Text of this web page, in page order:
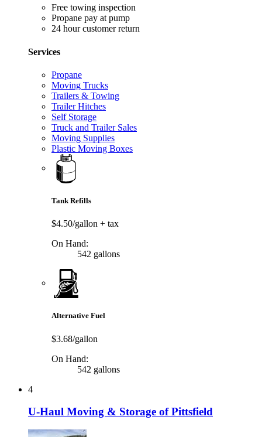
Free towing inspection
Propane pay at pump
24 hour customer return
Services
Propane
Moving Trucks
Trailers & Towing
Trailer Hitches
Self Storage
Truck and Trailer Sales
Moving Supplies
Plastic Moving Boxes
Tank Refills
$4.50/gallon + tax
On Hand:
542 gallons
Alternative Fuel
$3.68/gallon
On Hand:
542 gallons
4
U-Haul Moving & Storage of Pittsfield